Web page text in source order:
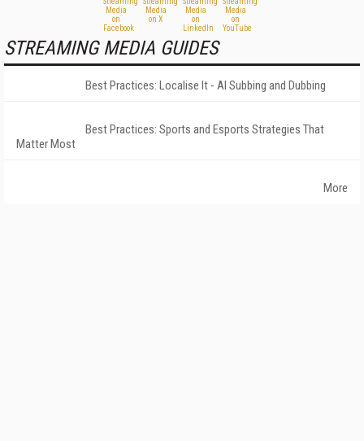
STREAMING MEDIA GUIDES
Best Practices: Localise It - AI Subbing and Dubbing
Best Practices: Sports and Esports Strategies That
Matter Most
More